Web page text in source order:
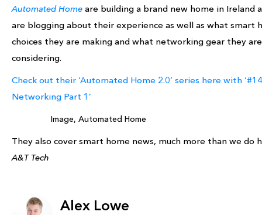
Automated Home are building a brand new home in Ireland
are blogging about their experience as well as what smart
choices they are making and what networking gear they are
considering.
Check out their ‘Automated Home 2.0’ series here with
Networking Part 1’
Image, Automated Home
They also cover smart home news, much more than we do
A&T Tech
Alex Lowe